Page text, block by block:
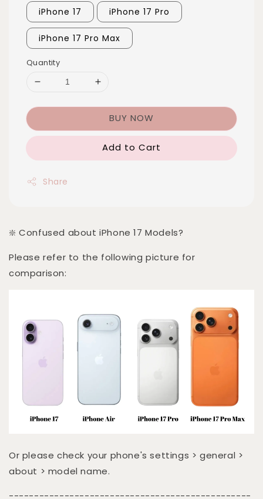
iPhone 17 iPhone 17 Pro
iPhone 17 Pro Max
Quantity
BUY NOW
Add to Cart
Share
❇️ Confused about iPhone 17 Models?
Please refer to the following picture for
comparison:
Or please check your phone's settings > general >
about > model name.
------------------------------------------------